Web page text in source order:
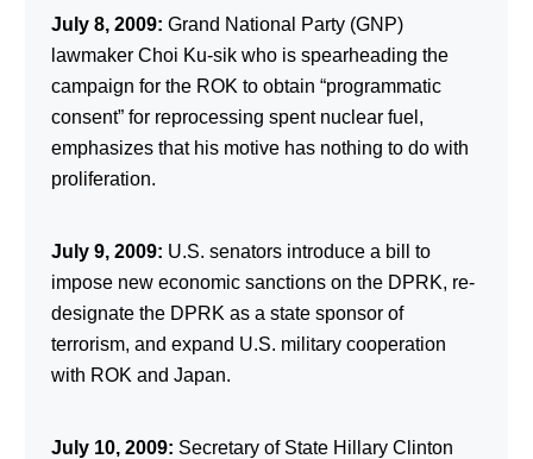
July 8, 2009: Grand National Party (GNP)
lawmaker Choi Ku-sik who is spearheading the
campaign for the ROK to obtain “programmatic
consent” for reprocessing spent nuclear fuel,
emphasizes that his motive has nothing to do with
proliferation.
July 9, 2009: U.S. senators introduce a bill to
impose new economic sanctions on the DPRK, re-
designate the DPRK as a state sponsor of
terrorism, and expand U.S. military cooperation
with ROK and Japan.
July 10, 2009: Secretary of State Hillary Clinton